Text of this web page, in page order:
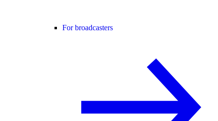
For broadcasters